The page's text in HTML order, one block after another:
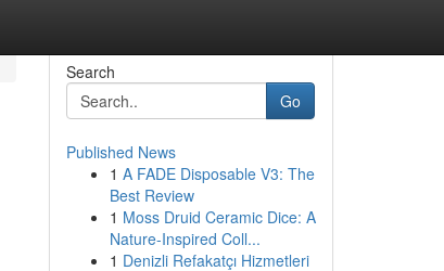
Search
Go
Published News
1 A FADE Disposable V3: The
Best Review
1 Moss Druid Ceramic Dice: A
Nature-Inspired Coll...
1 Denizli Refakatçı Hizmetleri